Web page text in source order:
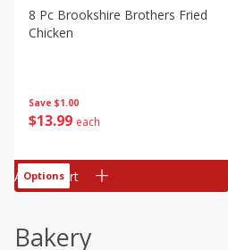
Save $1.00
$13 99 each
8 Pc Brookshire Brothers Fried
Chicken
Add to cart
Options
Bakery